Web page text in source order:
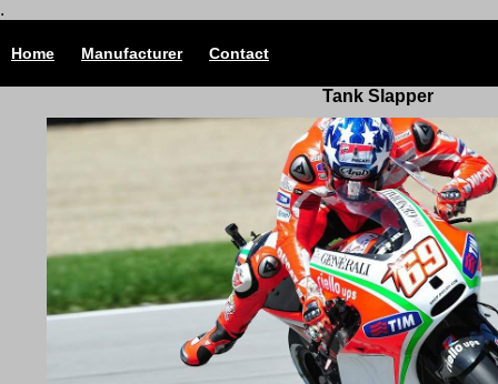
.
Home Manufacturer Contact
Tank Slapper